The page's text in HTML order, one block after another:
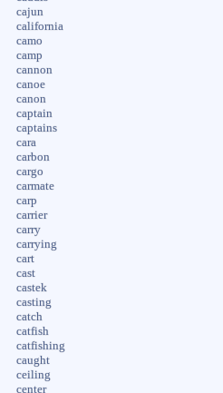
cajun
california
camo
camp
cannon
canoe
canon
captain
captains
cara
carbon
cargo
carmate
carp
carrier
carry
carrying
cart
cast
castek
casting
catch
catfish
catfishing
caught
ceiling
center